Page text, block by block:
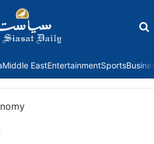
Middle EastEntertainmentSports